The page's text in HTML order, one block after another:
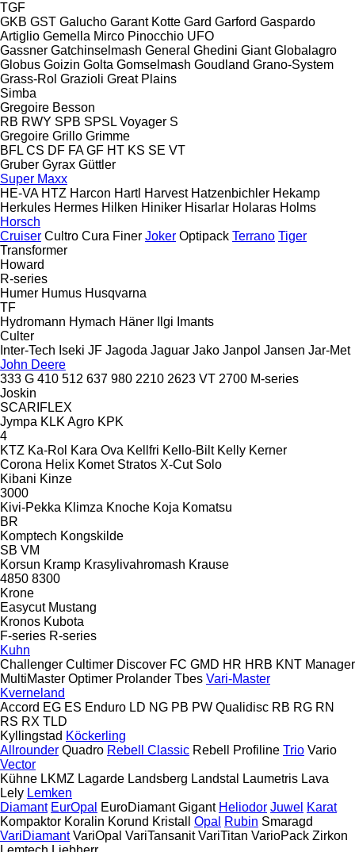
TGF
GKB GST Galucho Garant Kotte Gard Garford Gaspardo
Artiglio Gemella Mirco Pinocchio UFO
Gassner Gatchinselmash General Ghedini Giant Globalagro
Globus Goizin Golta Gomselmash Goudland Grano-System
Grass-Rol Grazioli Great Plains
Simba
Gregoire Besson
RB RWY SPB SPSL Voyager S
Gregoire Grillo Grimme
BFL CS DF FA GF HT KS SE VT
Gruber Gyrax Güttler
Super Maxx
HE-VA HTZ Harcon Hartl Harvest Hatzenbichler Hekamp
Herkules Hermes Hilken Hiniker Hisarlar Holaras Holms
Horsch
Cruiser Cultro Cura Finer Joker Optipack Terrano Tiger
Transformer
Howard
R-series
Humer Humus Husqvarna
TF
Hydromann Hymach Häner Ilgi Imants
Culter
Inter-Tech Iseki JF Jagoda Jaguar Jako Janpol Jansen Jar-Met
John Deere
333 G 410 512 637 980 2210 2623 VT 2700 M-series
Joskin
SCARIFLEX
Jympa KLK Agro KPK
4
KTZ Ka-Rol Kara Ova Kellfri Kello-Bilt Kelly Kerner
Corona Helix Komet Stratos X-Cut Solo
Kibani Kinze
3000
Kivi-Pekka Klimza Knoche Koja Komatsu
BR
Komptech Kongskilde
SB VM
Korsun Kramp Krasylivahromash Krause
4850 8300
Krone
Easycut Mustang
Kronos Kubota
F-series R-series
Kuhn
Challenger Cultimer Discover FC GMD HR HRB KNT Manager
MultiMaster Optimer Prolander Tbes Vari-Master
Kverneland
Accord EG ES Enduro LD NG PB PW Qualidisc RB RG RN
RS RX TLD
Kyllingstad Köckerling
Allrounder Quadro Rebell Classic Rebell Profiline Trio Vario
Vector
Kühne LKMZ Lagarde Landsberg Landstal Laumetris Lava
Lely Lemken
Diamant EurOpal EuroDiamant Gigant Heliodor Juwel Karat
Kompaktor Koralin Korund Kristall Opal Rubin Smaragd
VariDiamant VariOpal VariTansanit VariTitan VarioPack Zirkon